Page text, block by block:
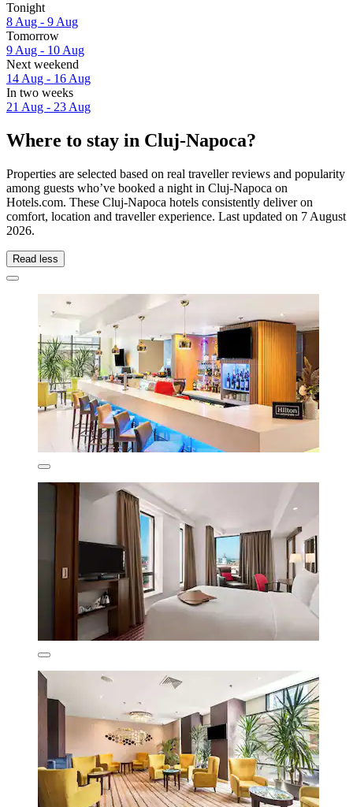
Tonight
8 Aug - 9 Aug
Tomorrow
9 Aug - 10 Aug
Next weekend
14 Aug - 16 Aug
In two weeks
21 Aug - 23 Aug
Where to stay in Cluj-Napoca?
Properties are selected based on real traveller reviews and popularity
among guests who’ve booked a night in Cluj-Napoca on
Hotels.com. These Cluj-Napoca hotels consistently deliver on
comfort, location and traveller experience. Last updated on 7 August
2026.
Read less